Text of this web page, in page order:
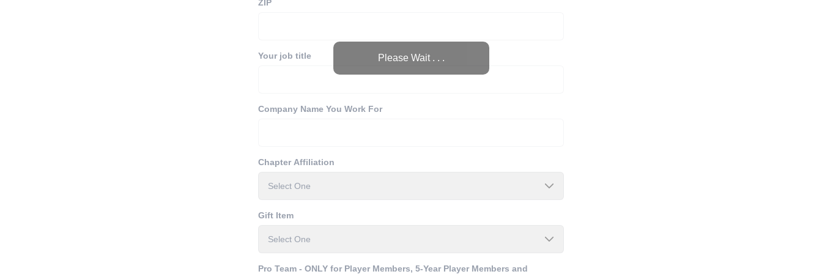
ZIP
Your job title
Company Name You Work For
Chapter Affiliation
Gift Item
Pro Team - ONLY for Player Members, 5-Year Player Members and
Please Wait . . .